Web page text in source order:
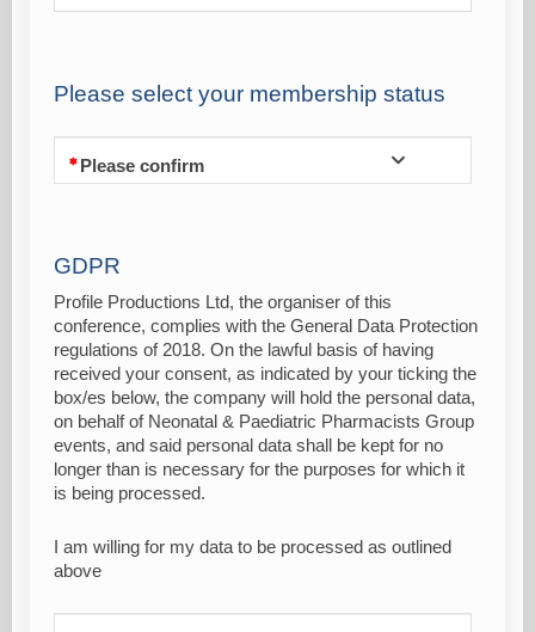
Please select your membership status
Please confirm
GDPR
Profile Productions Ltd, the organiser of this
conference, complies with the General Data Protection
regulations of 2018. On the lawful basis of having
received your consent, as indicated by your ticking the
box/es below, the company will hold the personal data,
on behalf of Neonatal & Paediatric Pharmacists Group
events, and said personal data shall be kept for no
longer than is necessary for the purposes for which it
is being processed.
I am willing for my data to be processed as outlined
above